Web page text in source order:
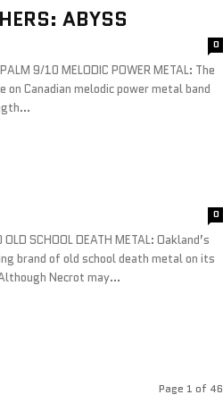
ABYSS
0
9/10 MELODIC POWER METAL: The
Canadian melodic power metal band
0
SCHOOL DEATH METAL: Oakland’s
brand of old school death metal on its
Necrot may...
Page 1 of 46